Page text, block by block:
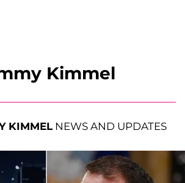
Kimmel
KIMMELNEWS AND UPDATES